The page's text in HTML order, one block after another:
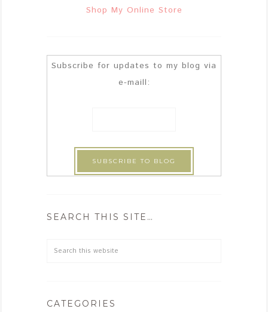
Shop My Online Store
Subscribe for updates to my blog via
e-maill:
SEARCH THIS SITE…
CATEGORIES